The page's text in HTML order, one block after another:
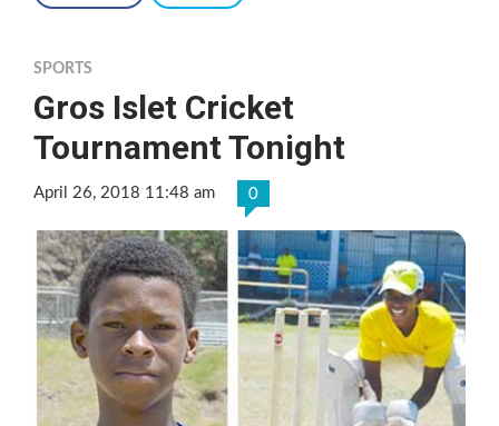
SPORTS
Gros Islet Cricket
Tournament Tonight
April 26, 2018 11:48 am 0